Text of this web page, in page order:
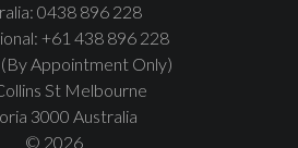
0438 896 228
+61 438 896 228
Appointment Only)
St Melbourne
3000 Australia
© 2026